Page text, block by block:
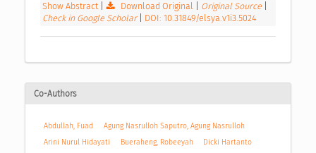
Show Abstract| Download Original Original Source
Check in Google Scholar
DOI: 10.31849/elsya.v1i3.5024
Co-Authors
Abdullah, Fuad
Agung Nasrulloh Saputro, Agung Nasrulloh
Arini Nurul Hidayati
Bueraheng, Robeeyah
Dicki Hartanto